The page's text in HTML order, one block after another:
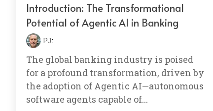
Introduction: The Transformational
Potential of Agentic AI in Banking
PJ:
The global banking industry is poised
for a profound transformation, driven by
the adoption of Agentic AI—autonomous
software agents capable of...